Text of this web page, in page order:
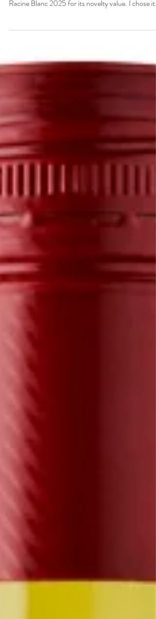
White Corbières is not something you see very
Racine Blanc 2025 for its novelty value. I chose it
peach aromas.